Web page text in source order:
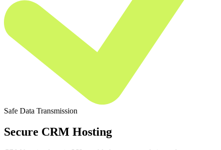
Safe Data Transmission
Secure CRM Hosting